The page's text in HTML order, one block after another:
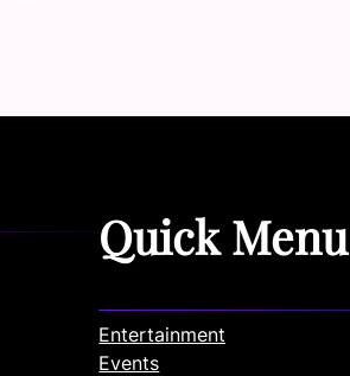
Quick Menu
Entertainment
Events